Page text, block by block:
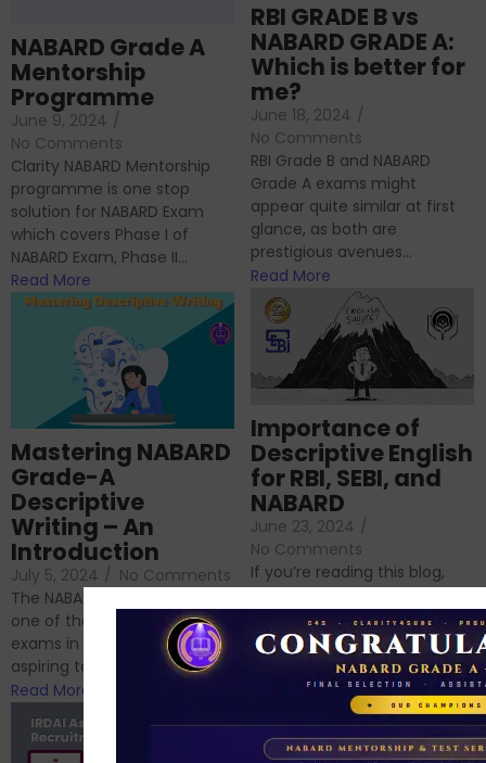
NABARD Grade A
Mentorship
Programme
June 9, 2024 /
No Comments
Clarity NABARD Mentorship
programme is one stop
solution for NABARD Exam
which covers Phase I of
NABARD Exam, Phase II...
Read More
RBI GRADE B vs
NABARD GRADE A:
Which is better for
me?
June 18, 2024 /
No Comments
RBI Grade B and NABARD
Grade A exams might
appear quite similar at first
glance, as both are
prestigious avenues...
Read More
Importance of
Descriptive English
for RBI, SEBI, and
NABARD
June 23, 2024 /
No Comments
If you’re reading this blog,
chances are you have
successfully cleared the
phase 1 exams of
RBI/SEBI/NABARD, or you’re a...
Read More
Mastering NABARD
Grade-A
Descriptive
Writing – An
Introduction
July 5, 2024 / No Comments
The NABARD Grade A exam is
one of the best competitive
exams in India for those
aspiring to work for...
Read More